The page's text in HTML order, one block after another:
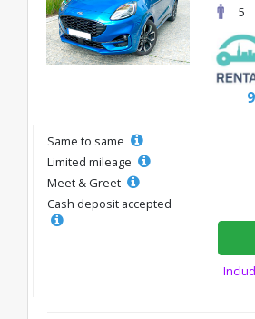
5
Same to same
Limited mileage
Meet & Greet
Cash deposit accepted